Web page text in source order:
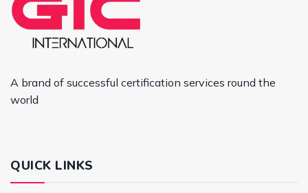
A brand of successful certification services round the
world
QUICK LINKS